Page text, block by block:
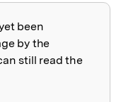
been
by the
still read the